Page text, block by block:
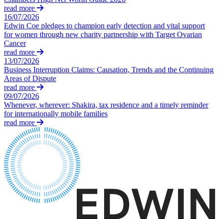
Our Values
× back to menu
Join us
Join us
Early Careers
Join us
Join us
Early Careers
Commercial Services
Commercial Services
Artifical Intelligence
Commercial Contracts
Confidentiality and NDAs
Equity Capital Markets
Joint Venture and Shareholder Agreements
Mergers & Acquisitions
Partnerships and LLPs
Private Equity
Restructurings
Share Plans and Incentives
Start-ups
Venture Capital
← Back
Dispute Resolution
Dispute Resolution
Arbitration
Civil Fraud & Asset Recovery
Class Actions
Commercial Disputes
Competition Disputes
read more
16/07/2026
Edwin Coe pledges to champion early detection and vital support
for women through new charity partnership with Target Ovarian
Cancer
read more
13/07/2026
Business Interruption Claims: Causation, Trends and the Continuing
Areas of Dispute
read more
09/07/2026
Whenever, wherever: Shakira, tax residence and a timely reminder
for internationally mobile families
read more